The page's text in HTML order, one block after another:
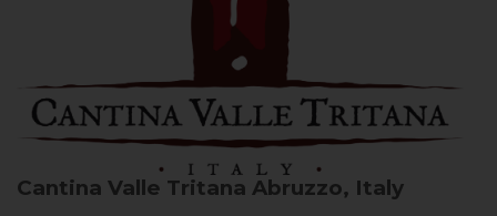
Cantina Valle Tritana Abruzzo, Italy